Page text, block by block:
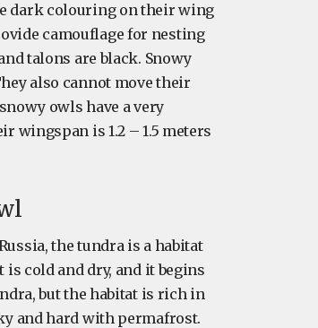
dark colouring on their wing
camouflage for nesting
talons are black. Snowy
also cannot move their
owls have a very
wingspan is 1.2 – 1.5 meters
the tundra is a habitat
cold and dry, and it begins
but the habitat is rich in
and hard with permafrost.